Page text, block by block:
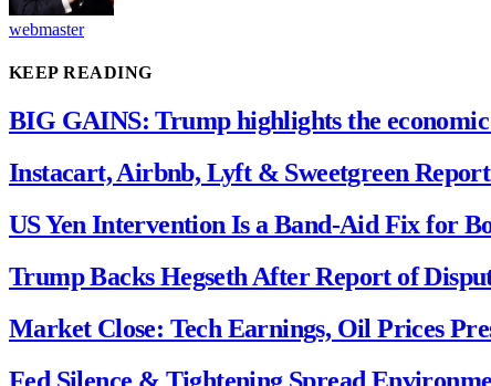
webmaster
KEEP READING
BIG GAINS: Trump highlights the
Instacart, Airbnb, Lyft & Sweetgreen
US Yen Intervention Is a Band-Aid Fix for
Trump Backs Hegseth After Report of
Market Close: Tech Earnings, Oil Prices
Fed Silence & Tightening Spread